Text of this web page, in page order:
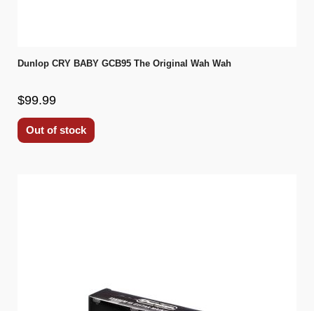
Dunlop CRY BABY GCB95 The Original Wah Wah
$99.99
Out of stock